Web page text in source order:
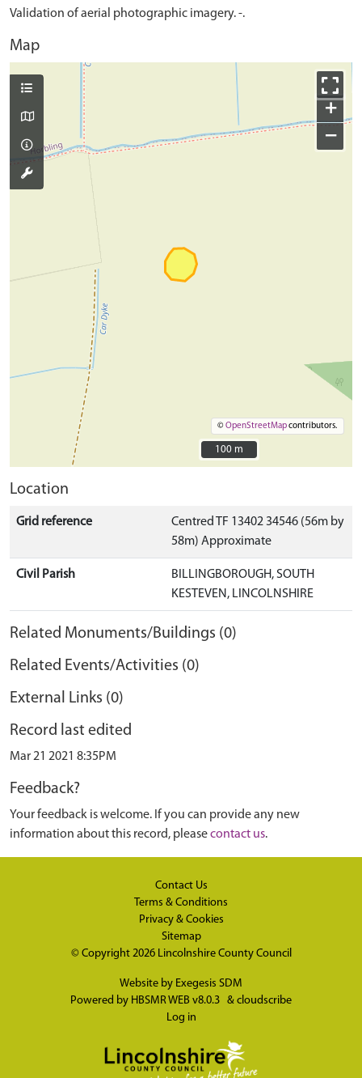
Validation of aerial photographic imagery. -.
Map
+
−
©OpenStreetMapcontributors.
100 m
100 m
Location
Grid reference
Centred TF 13402 34546 (56m by
58m) Approximate
Civil Parish
BILLINGBOROUGH, SOUTH
KESTEVEN, LINCOLNSHIRE
Related Monuments/Buildings (0)
Related Events/Activities (0)
External Links (0)
Record last edited
Mar 21 2021 8:35PM
Feedback?
Your feedback is welcome. If you can provide any new
information about this record, pleasecontact us.
Contact Us
Terms & Conditions
Privacy & Cookies
Sitemap
© Copyright 2026 Lincolnshire County Council
Website by Exegesis SDM
Powered by HBSMR WEB v8.0.3 & cloudscribe
Log in